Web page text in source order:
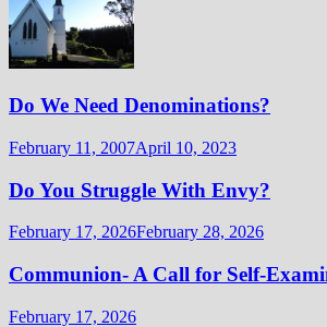
Do We Need Denominations?
February 11, 2007April 10, 2023
Do You Struggle With Envy?
February 17, 2026February 28, 2026
Communion- A Call for Self-
February 17, 2026